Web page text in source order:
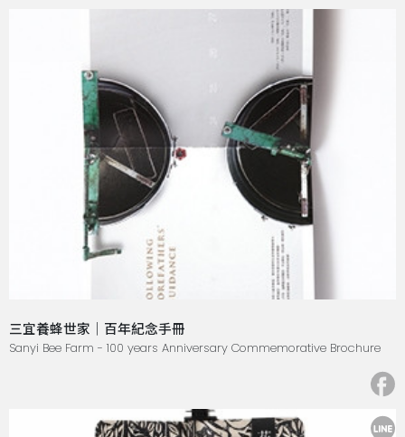
三宜養蜂世家｜百年紀念手冊
Sanyi Bee Farm - 100 years Anniversary Commemorative Brochure